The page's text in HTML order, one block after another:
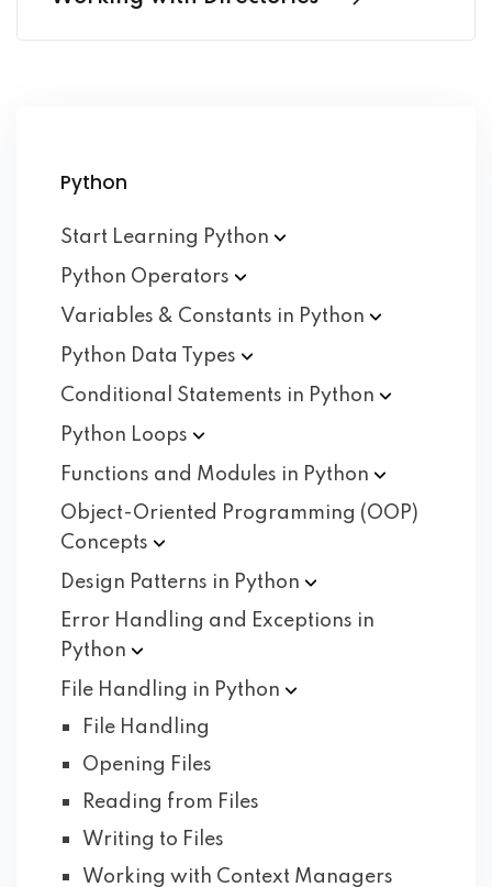
Python
Start Learning Python
Python Operators
Variables & Constants in Python
Python Data
Types
Conditional Statements in Python
Python Loops
Functions and Modules in Python
Object-Oriented Programming (OOP)
Concepts
Design Patterns in Python
Error Handling and Exceptions in
Python
File Handling in Python
File Handling
Opening Files
Reading from Files
Writing to Files
Working with Context Managers